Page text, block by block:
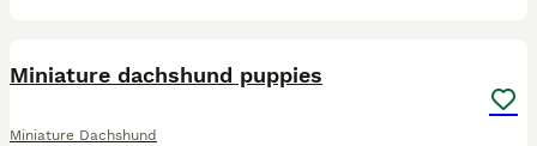
Miniature dachshund puppies
Miniature Dachshund